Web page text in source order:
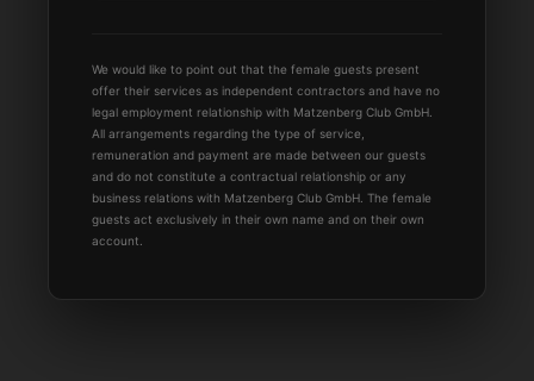
We would like to point out that the female guests present
offer their services as independent contractors and have no
legal employment relationship with Matzenberg Club GmbH.
All arrangements regarding the type of service,
remuneration and payment are made between our guests
and do not constitute a contractual relationship or any
business relations with Matzenberg Club GmbH. The female
guests act exclusively in their own name and on their own
account.